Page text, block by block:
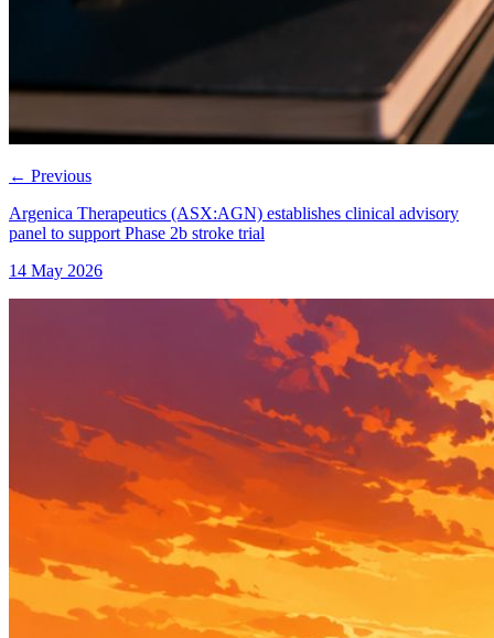
← Previous
Argenica Therapeutics (ASX:AGN) establishes clinical advisory
panel to support Phase 2b stroke trial
14 May 2026